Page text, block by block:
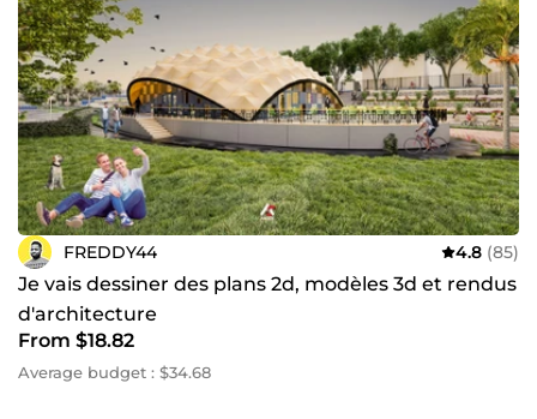
FREDDY44 4.8 (85)
Je vais dessiner des plans 2d, modèles 3d et rendus
d'architecture
From $18.82
Average budget : $34.68